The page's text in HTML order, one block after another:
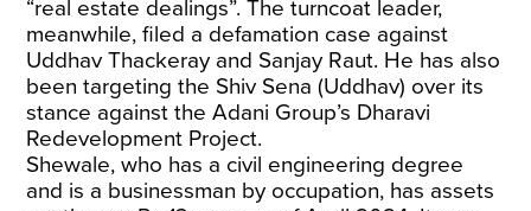
“real estate dealings”. The turncoat leader,
meanwhile, filed a defamation case against
Uddhav Thackeray and Sanjay Raut. He has also
been targeting the Shiv Sena (Uddhav) over its
stance against the Adani Group’s Dharavi
Redevelopment Project.
Shewale, who has a civil engineering degree
and is a businessman by occupation, has assets